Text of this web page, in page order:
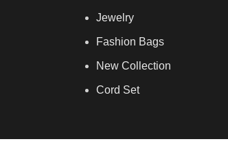
Jewelry
Fashion Bags
New Collection
Cord Set